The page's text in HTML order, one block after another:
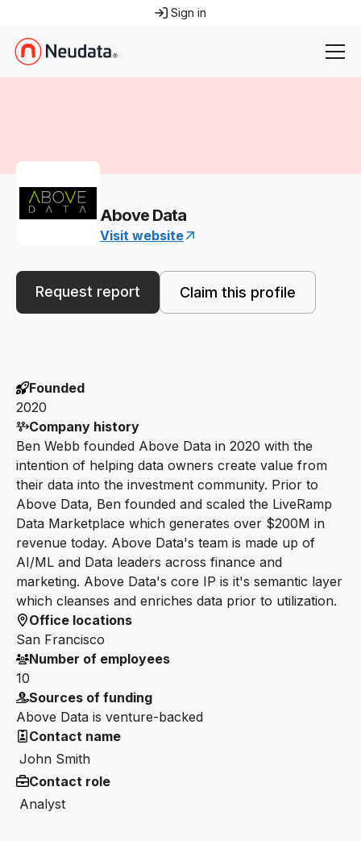
Sign in
Above Data
Visit website
Request report Claim this profile
Founded
2020
Company history
Ben Webb founded Above Data in 2020 with the
intention of helping data owners create value from
their data into the investment community. Prior to
Above Data, Ben founded and scaled the LiveRamp
Data Marketplace which generates over $200M in
revenue today. Above Data's team is made up of
AI/ML and Data leaders across finance and
marketing. Above Data's core IP is it's semantic layer
which cleanses and enriches data prior to utilization.
Office locations
San Francisco
Number of employees
10
Sources of funding
Above Data is venture-backed
Contact name
John Smith
Contact role
Analyst